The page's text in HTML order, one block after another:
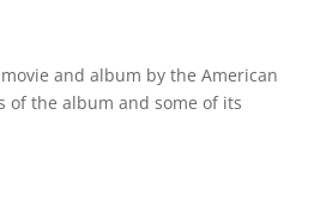
and album by the American
of the album and some of its